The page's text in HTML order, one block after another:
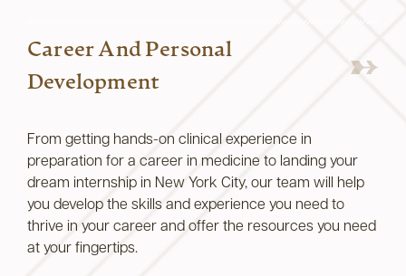
Career And Personal
Development
From getting hands-on clinical experience in
preparation for a career in medicine to landing your
dream internship in New York City, our team will help
you develop the skills and experience you need to
thrive in your career and offer the resources you need
at your fingertips.